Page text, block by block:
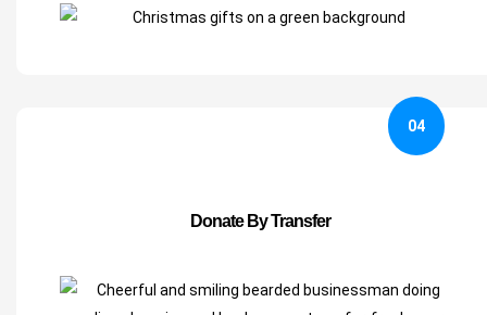
Donate By Transfer
04